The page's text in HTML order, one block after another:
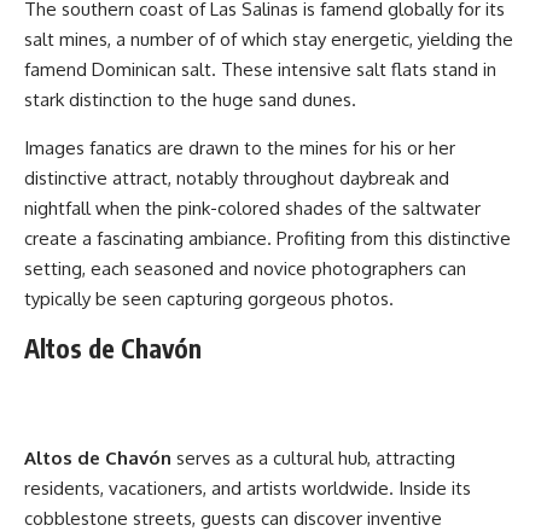
The southern coast of Las Salinas is famend globally for its
salt mines, a number of of which stay energetic, yielding the
famend Dominican salt. These intensive salt flats stand in
stark distinction to the huge sand dunes.
Images fanatics are drawn to the mines for his or her
distinctive attract, notably throughout daybreak and
nightfall when the pink-colored shades of the saltwater
create a fascinating ambiance. Profiting from this distinctive
setting, each seasoned and novice photographers can
typically be seen capturing gorgeous photos.
Altos de Chavón
Altos de Chavón serves as a cultural hub, attracting
residents, vacationers, and artists worldwide. Inside its
cobblestone streets, guests can discover inventive